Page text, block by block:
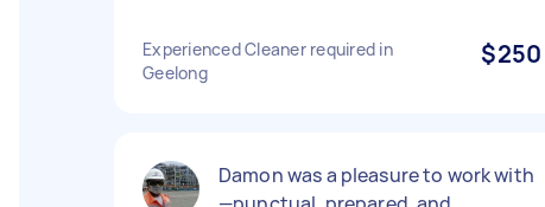
Experienced Cleaner required in
Geelong
$250
Damon was a pleasure to work with